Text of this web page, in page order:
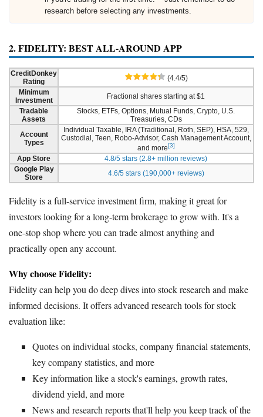
research before selecting any investments.
2. FIDELITY: BEST ALL-AROUND APP
CreditDonkey
Rating
(4.4/5)
Minimum
Investment
Fractional shares starting at $1
Tradable
Assets
Stocks, ETFs, Options, Mutual Funds, Crypto, U.S.
Treasuries, CDs
Account
Types
Individual Taxable, IRA (Traditional, Roth, SEP), HSA, 529,
Custodial, Teen, Robo-Advisor, Cash Management Account,
and more[3]
App Store
4.8/5 stars (2.8+ million reviews)
Google Play
Store
4.6/5 stars (190,000+ reviews)
Fidelity is a full-service investment firm, making it great for
investors looking for a long-term brokerage to grow with. It's a
one-stop shop where you can trade almost anything and
practically open any account.
Why choose Fidelity:
Fidelity can help you do deep dives into stock research and make
informed decisions. It offers advanced research tools for stock
evaluation like:
Quotes on individual stocks, company financial statements,
key company statistics, and more
Key information like a stock's earnings, growth rates,
dividend yield, and more
News and research reports that'll help you keep track of the